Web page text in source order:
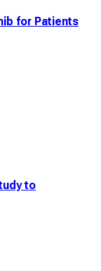
for Patients
to